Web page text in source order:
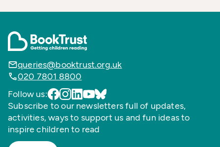
queries@booktrust.org.uk
020 7801 8800
Follow us:
Subscribe to our newsletters full of updates,
activities, ways to support us and fun ideas to
inspire children to read